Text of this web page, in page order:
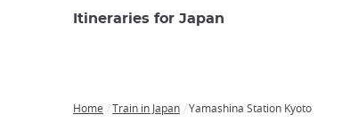
Itineraries for Japan
Home Train in Japan Yamashina Station Kyoto